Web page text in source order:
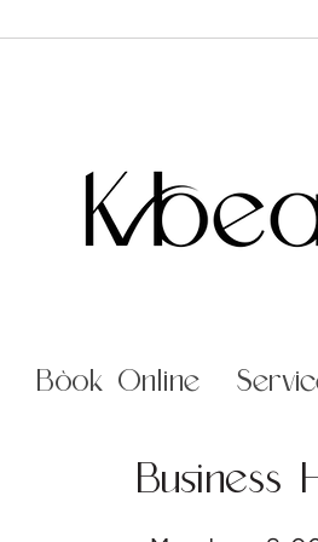
Book Online
Business